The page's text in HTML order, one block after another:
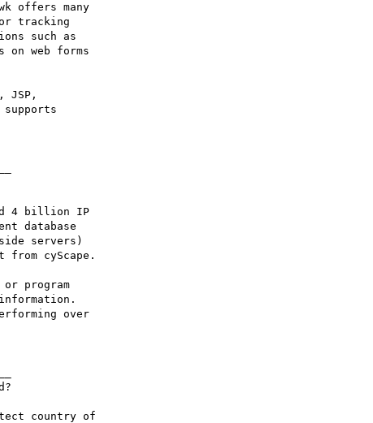
offers many
tracking
such as
web forms
JSP,
4 billion IP
database
servers)
cyScape.
program
over
country of